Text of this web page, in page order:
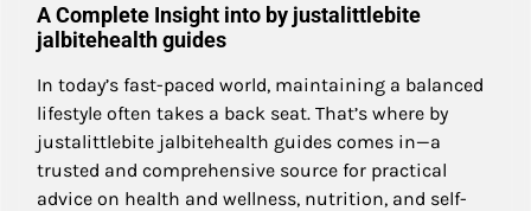
A Complete Insight into by justalittlebite
jalbitehealth guides
In today’s fast-paced world, maintaining a balanced
lifestyle often takes a back seat. That’s where by
justalittlebite jalbitehealth guides comes in—a
trusted and comprehensive source for practical
advice on health and wellness, nutrition, and self-